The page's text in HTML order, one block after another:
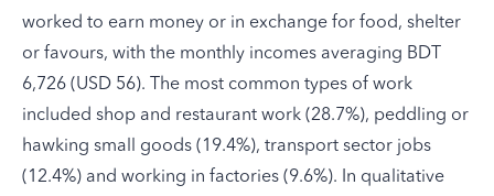
worked to earn money or in exchange for food, shelter
or favours, with the monthly incomes averaging BDT
6,726 (USD 56). The most common types of work
included shop and restaurant work (28.7%), peddling or
hawking small goods (19.4%), transport sector jobs
(12.4%) and working in factories (9.6%). In qualitative